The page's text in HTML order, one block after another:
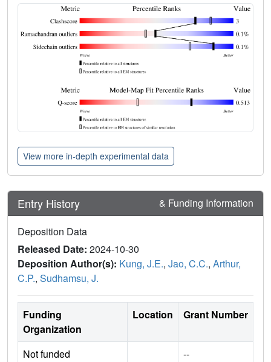
View more in-depth experimental data
Entry History & Funding Information
Deposition Data
Released Date: 2024-10-30
Deposition Author(s): Kung, J.E., Jao, C.C., Arthur,
C.P., Sudhamsu, J.
Funding
Organization
Location Grant Number
Not funded --